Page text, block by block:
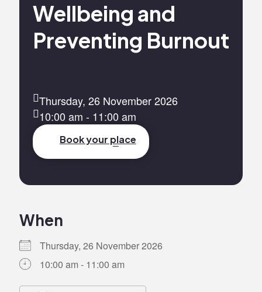
Wellbeing and
Preventing Burnout
Thursday, 26 November 2026
10:00 am - 11:00 am
Book your place
When
Thursday, 26 November 2026
10:00 am - 11:00 am